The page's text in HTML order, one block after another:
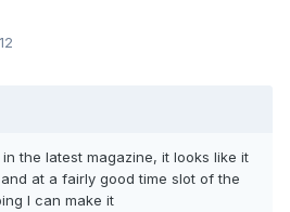
the latest magazine, it looks like it
at a fairly good time slot of the
I can make it